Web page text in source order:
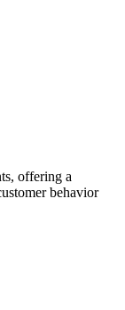
offering a
behavior